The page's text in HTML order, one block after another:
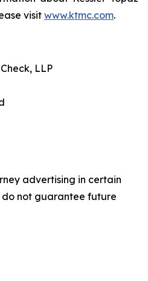
visit www.ktmc.com.
LLP
advertising in certain
do not guarantee future